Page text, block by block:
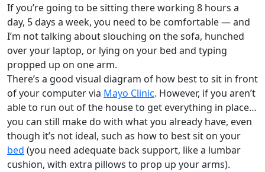
If you’re going to be sitting there working 8 hours a
day, 5 days a week, you need to be comfortable — and
I’m not talking about slouching on the sofa, hunched
over your laptop, or lying on your bed and typing
propped up on one arm.
There’s a good visual diagram of how best to sit in front
of your computer via Mayo Clinic. However, if you aren’t
able to run out of the house to get everything in place…
you can still make do with what you already have, even
though it’s not ideal, such as how to best sit on your
bed (you need adequate back support, like a lumbar
cushion, with extra pillows to prop up your arms).